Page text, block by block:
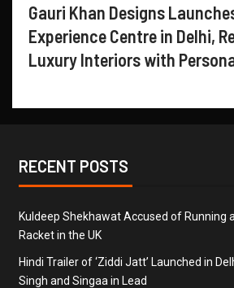
Gauri Khan Designs
Experience Centre in Delhi,
Luxury Interiors with
RECENT POSTS
Kuldeep Shekhawat Accused of Running
Racket in the UK
Hindi Trailer of ‘Ziddi Jatt’ Launched in
Singh and Singaa in Lead